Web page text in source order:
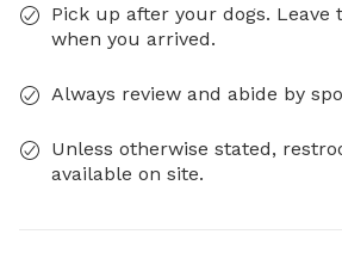
Pick up after your dogs. Leave
when you arrived.
Always review and abide by
Unless otherwise stated,
available on site.